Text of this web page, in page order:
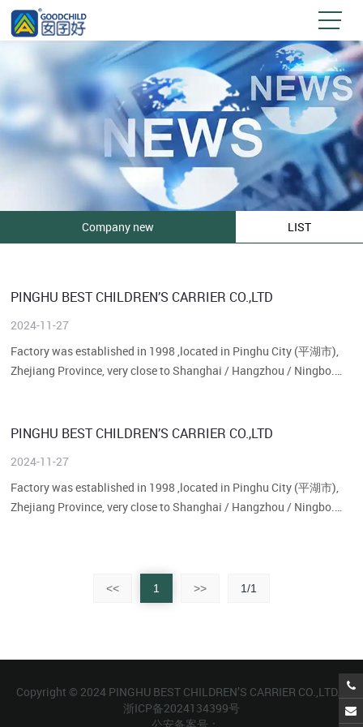
Company new LIST
PINGHU BEST CHILDREN’S CARRIER CO.,LTD
2024-11-27
Factory was established in 1998 ,located in Pinghu City (平湖市),
Zhejiang Province, very close to Shanghai / Hangzhou / Ningbo.
PINGHU BEST CHILDREN’S CARRIER CO.,LTD
2024-11-27
Factory was established in 1998 ,located in Pinghu City (平湖市),
Zhejiang Province, very close to Shanghai / Hangzhou / Ningbo.
<< 1 >> 1/1
Copyright © 2024 PINGHU BEST CHILDREN’S CARRIER CO.,LTD.
浙ICP备2024134399号